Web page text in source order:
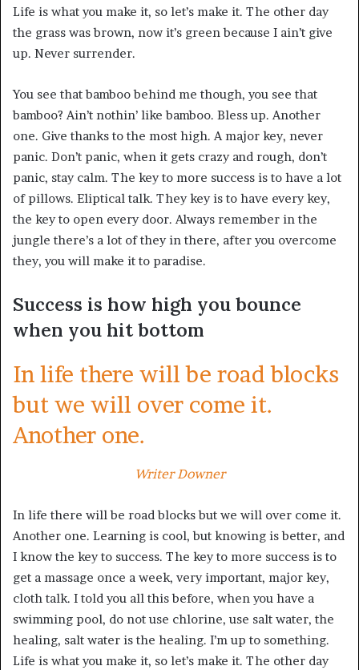
Life is what you make it, so let’s make it. The other day
the grass was brown, now it’s green because I ain’t give
up. Never surrender.
You see that bamboo behind me though, you see that
bamboo? Ain’t nothin’ like bamboo. Bless up. Another
one. Give thanks to the most high. A major key, never
panic. Don’t panic, when it gets crazy and rough, don’t
panic, stay calm. The key to more success is to have a lot
of pillows. Eliptical talk. They key is to have every key,
the key to open every door. Always remember in the
jungle there’s a lot of they in there, after you overcome
they, you will make it to paradise.
Success is how high you bounce
when you hit bottom
In life there will be road blocks
but we will over come it.
Another one.
Writer Downer
In life there will be road blocks but we will over come it.
Another one. Learning is cool, but knowing is better, and
I know the key to success. The key to more success is to
get a massage once a week, very important, major key,
cloth talk. I told you all this before, when you have a
swimming pool, do not use chlorine, use salt water, the
healing, salt water is the healing. I’m up to something.
Life is what you make it, so let’s make it. The other day